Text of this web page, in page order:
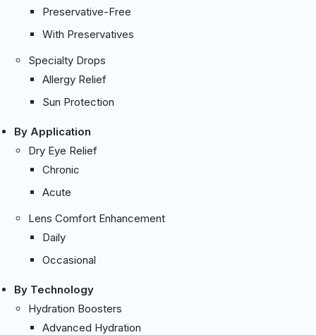
Preservative-Free
With Preservatives
Specialty Drops
Allergy Relief
Sun Protection
By Application
Dry Eye Relief
Chronic
Acute
Lens Comfort Enhancement
Daily
Occasional
By Technology
Hydration Boosters
Advanced Hydration